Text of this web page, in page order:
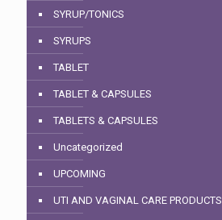
SYRUP/TONICS
SYRUPS
TABLET
TABLET & CAPSULES
TABLETS & CAPSULES
Uncategorized
UPCOMING
UTI AND VAGINAL CARE PRODUCTS